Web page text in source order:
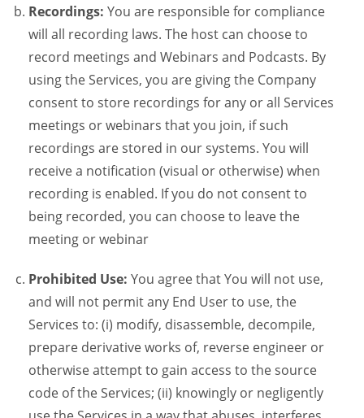
Recordings: You are responsible for compliance
will all recording laws. The host can choose to
record meetings and Webinars and Podcasts. By
using the Services, you are giving the Company
consent to store recordings for any or all Services
meetings or webinars that you join, if such
recordings are stored in our systems. You will
receive a notification (visual or otherwise) when
recording is enabled. If you do not consent to
being recorded, you can choose to leave the
meeting or webinar
Prohibited Use: You agree that You will not use,
and will not permit any End User to use, the
Services to: (i) modify, disassemble, decompile,
prepare derivative works of, reverse engineer or
otherwise attempt to gain access to the source
code of the Services; (ii) knowingly or negligently